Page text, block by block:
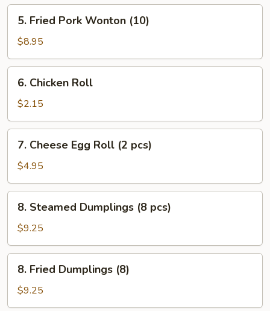
Wonton
pcs)
Fried
Pork
Wonton
(10)
5. Fried Pork Wonton (10)
$8.95
Chicken
Roll
6. Chicken Roll
$2.15
Cheese
Egg
Roll
(2
pcs)
7. Cheese Egg Roll (2 pcs)
$4.95
Steamed
Dumplings
(8
pcs)
8. Steamed Dumplings (8 pcs)
$9.25
Fried
Dumplings
(8)
8. Fried Dumplings (8)
$9.25